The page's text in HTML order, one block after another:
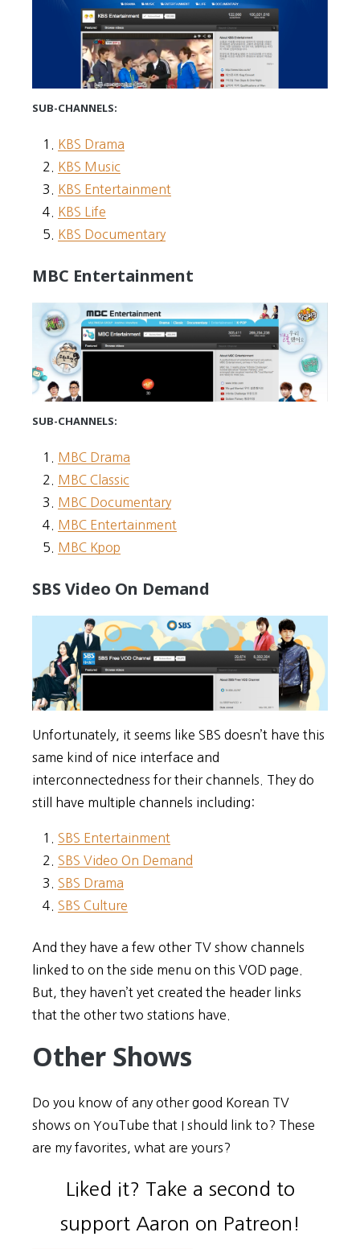
SUB-CHANNELS:
KBS Drama
KBS Music
KBS Entertainment
KBS Life
KBS Documentary
MBC Entertainment
SUB-CHANNELS:
MBC Drama
MBC Classic
MBC Documentary
MBC Entertainment
MBC Kpop
SBS Video On Demand
Unfortunately, it seems like SBS doesn’t have this
same kind of nice interface and
interconnectedness for their channels. They do
still have multiple channels including:
SBS Entertainment
SBS Video On Demand
SBS Drama
SBS Culture
And they have a few other TV show channels
linked to on the side menu on this VOD page.
But, they haven’t yet created the header links
that the other two stations have.
Other Shows
Do you know of any other good Korean TV
shows on YouTube that I should link to? These
are my favorites, what are yours?
Liked it? Take a second to
support Aaron on Patreon!